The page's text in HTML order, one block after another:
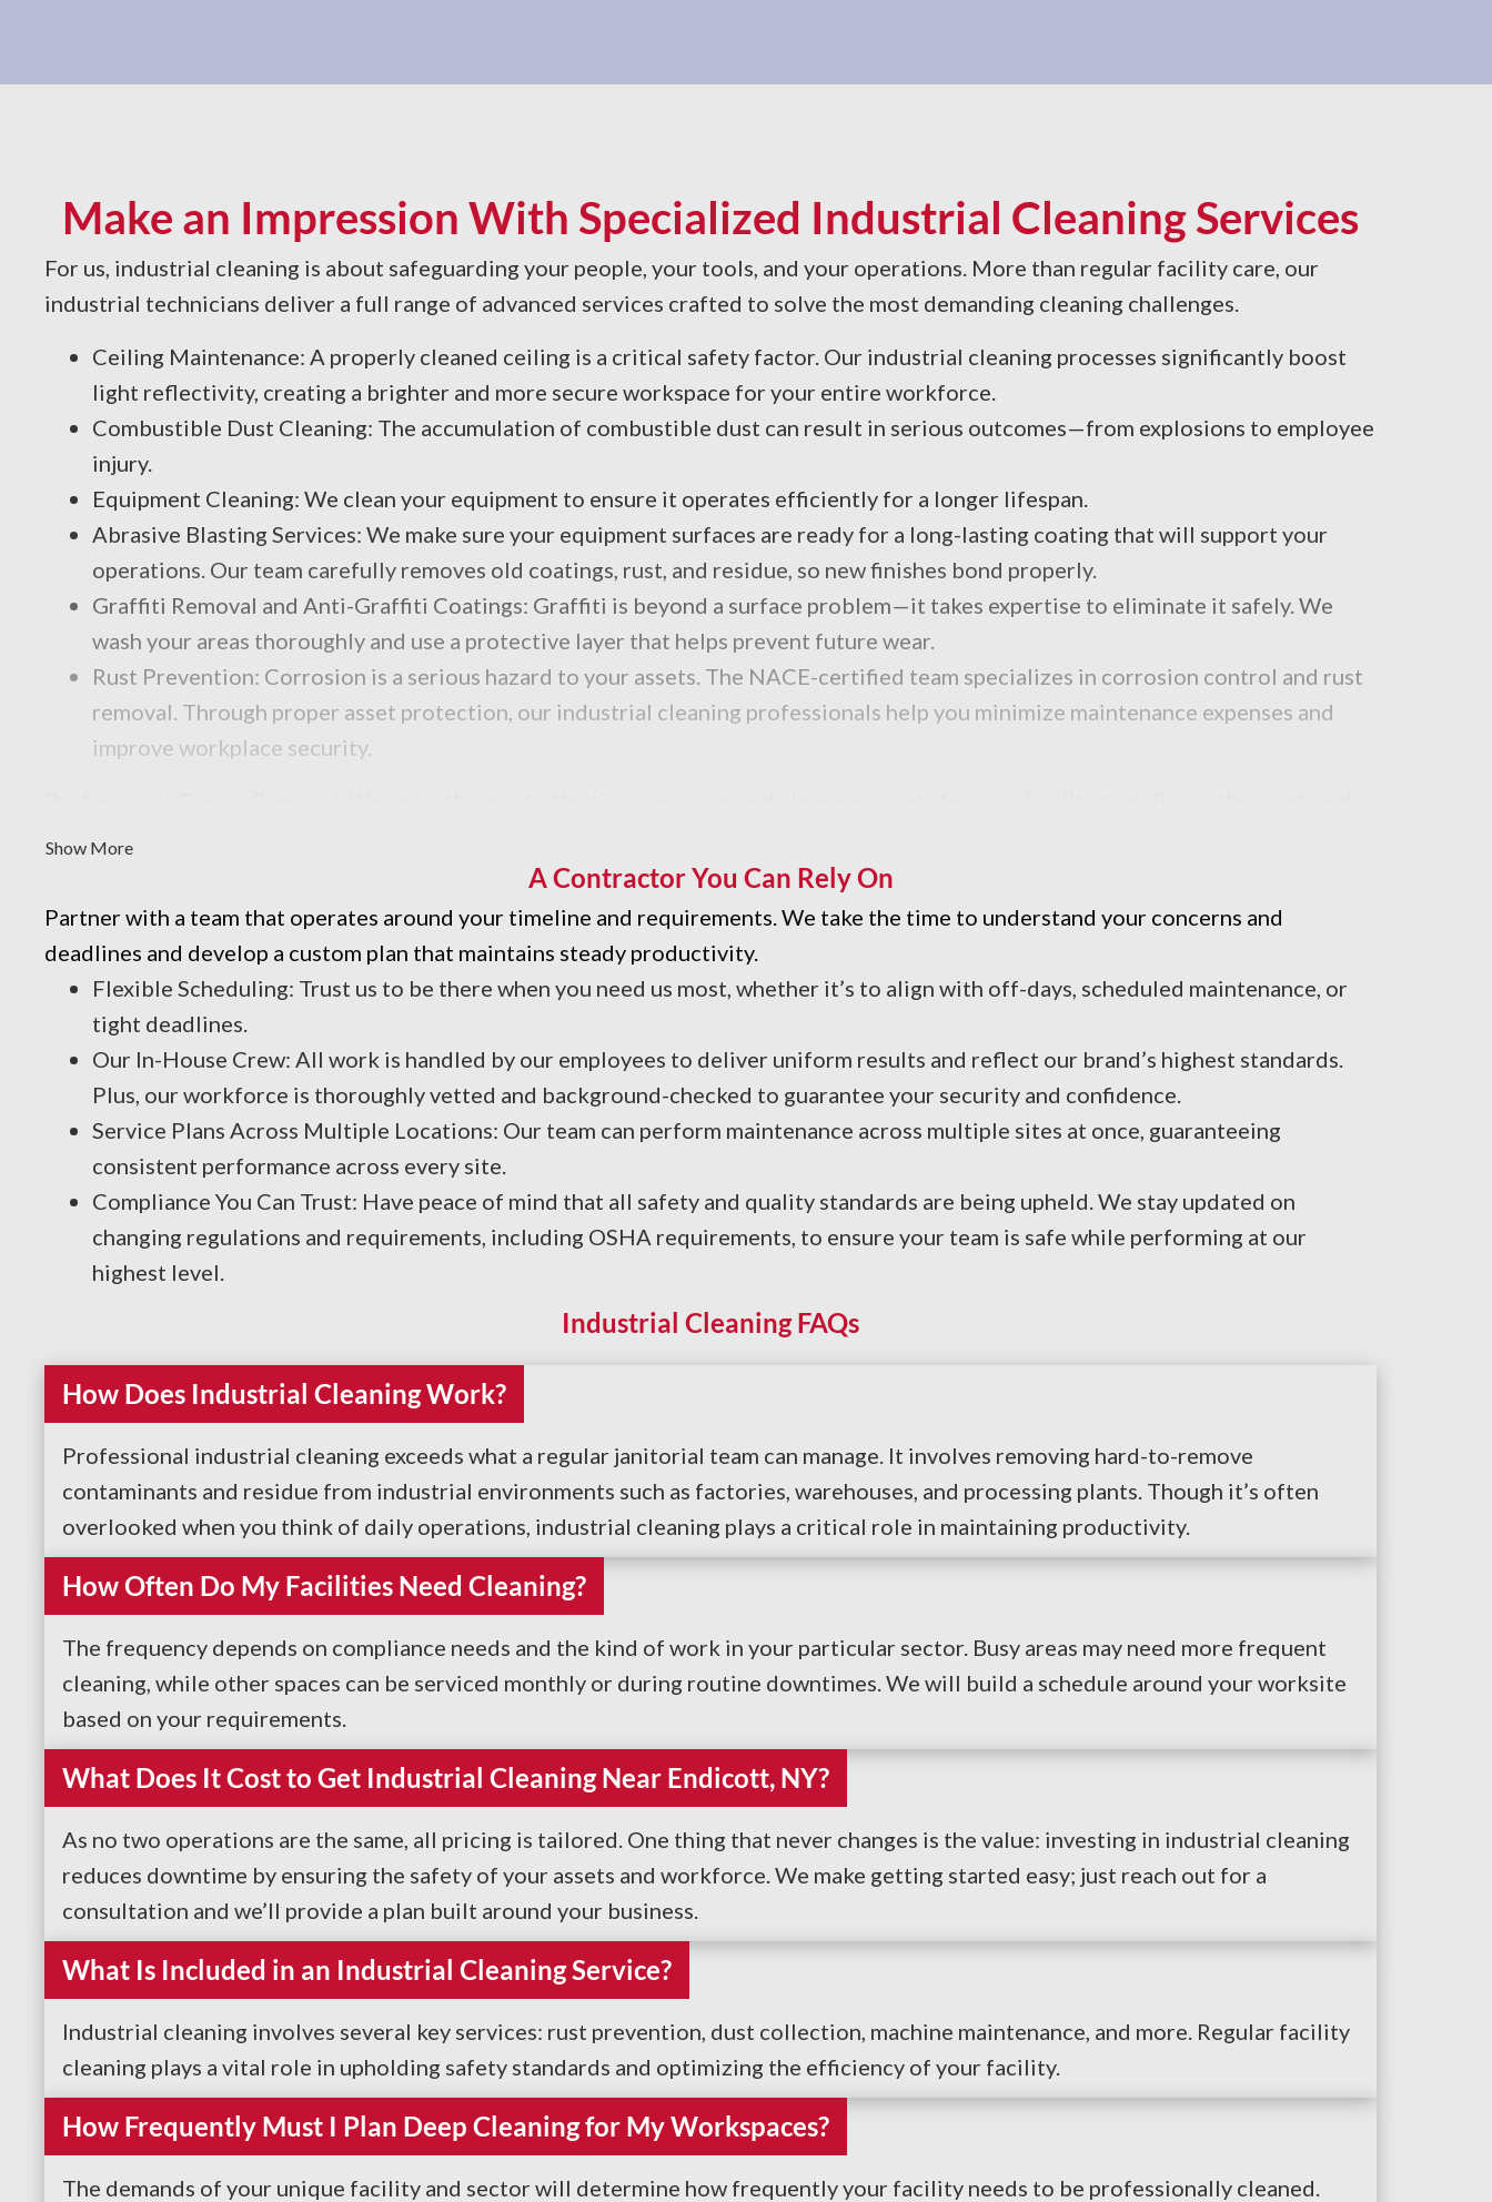
Make an Impression With Specialized Industrial Cleaning Services
For us, industrial cleaning is about safeguarding your people, your tools, and your operations. More than regular facility care, our
industrial technicians deliver a full range of advanced services crafted to solve the most demanding cleaning challenges.
Ceiling Maintenance: A properly cleaned ceiling is a critical safety factor. Our industrial cleaning processes significantly boost
light reflectivity, creating a brighter and more secure workspace for your entire workforce.
Combustible Dust Cleaning: The accumulation of combustible dust can result in serious outcomes—from explosions to employee
injury.
Equipment Cleaning: We clean your equipment to ensure it operates efficiently for a longer lifespan.
Abrasive Blasting Services: We make sure your equipment surfaces are ready for a long-lasting coating that will support your
operations. Our team carefully removes old coatings, rust, and residue, so new finishes bond properly.
Graffiti Removal and Anti-Graffiti Coatings: Graffiti is beyond a surface problem—it takes expertise to eliminate it safely. We
wash your areas thoroughly and use a protective layer that helps prevent future wear.
Rust Prevention: Corrosion is a serious hazard to your assets. The NACE-certified team specializes in corrosion control and rust
removal. Through proper asset protection, our industrial cleaning professionals help you minimize maintenance expenses and
improve workplace security.
reliable result every time.
Show More
A Contractor You Can Rely On
Partner with a team that operates around your timeline and requirements. We take the time to understand your concerns and
deadlines and develop a custom plan that maintains steady productivity.
Flexible Scheduling: Trust us to be there when you need us most, whether it’s to align with off-days, scheduled maintenance, or
tight deadlines.
Our In-House Crew: All work is handled by our employees to deliver uniform results and reflect our brand’s highest standards.
Plus, our workforce is thoroughly vetted and background-checked to guarantee your security and confidence.
Service Plans Across Multiple Locations: Our team can perform maintenance across multiple sites at once, guaranteeing
consistent performance across every site.
Compliance You Can Trust: Have peace of mind that all safety and quality standards are being upheld. We stay updated on
changing regulations and requirements, including OSHA requirements, to ensure your team is safe while performing at our
highest level.
Industrial Cleaning FAQs
How Does Industrial Cleaning Work?
Professional industrial cleaning exceeds what a regular janitorial team can manage. It involves removing hard-to-remove
contaminants and residue from industrial environments such as factories, warehouses, and processing plants. Though it’s often
overlooked when you think of daily operations, industrial cleaning plays a critical role in maintaining productivity.
How Often Do My Facilities Need Cleaning?
The frequency depends on compliance needs and the kind of work in your particular sector. Busy areas may need more frequent
cleaning, while other spaces can be serviced monthly or during routine downtimes. We will build a schedule around your worksite
based on your requirements.
What Does It Cost to Get Industrial Cleaning Near Endicott, NY?
As no two operations are the same, all pricing is tailored. One thing that never changes is the value: investing in industrial cleaning
reduces downtime by ensuring the safety of your assets and workforce. We make getting started easy; just reach out for a
consultation and we’ll provide a plan built around your business.
What Is Included in an Industrial Cleaning Service?
Industrial cleaning involves several key services: rust prevention, dust collection, machine maintenance, and more. Regular facility
cleaning plays a vital role in upholding safety standards and optimizing the efficiency of your facility.
How Frequently Must I Plan Deep Cleaning for My Workspaces?
The demands of your unique facility and sector will determine how frequently your facility needs to be professionally cleaned.